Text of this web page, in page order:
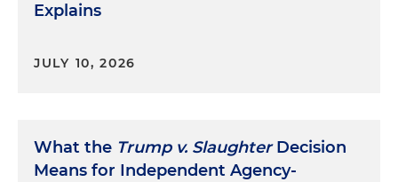
Explains
JULY 10, 2026
What the Trump v. SlaughterDecision
Means for Independent Agency-